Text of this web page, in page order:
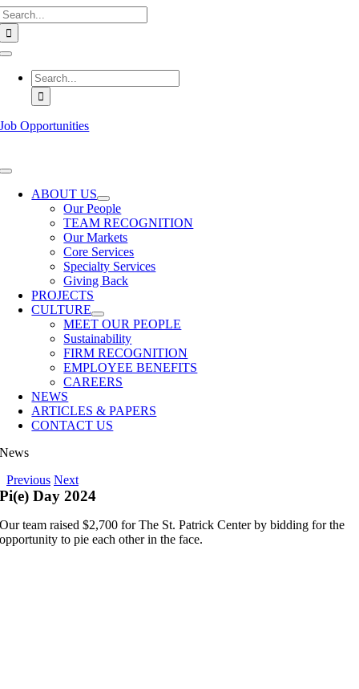
Skip
to
content
Toggle
Navigation
Search
for:
Job Opportunities
Toggle
NavigationABOUT US
Our People
TEAM RECOGNITION
Our Markets
Core Services
Specialty Services
Giving Back
PROJECTS
CULTURE
MEET OUR PEOPLE
Sustainability
FIRM RECOGNITION
EMPLOYEE BENEFITS
CAREERS
NEWS
ARTICLES & PAPERS
CONTACT US
News
Previous Next
Pi(e) Day 2024
Our team raised $2,700 for The St. Patrick Center by bidding for the
opportunity to pie each other in the face.